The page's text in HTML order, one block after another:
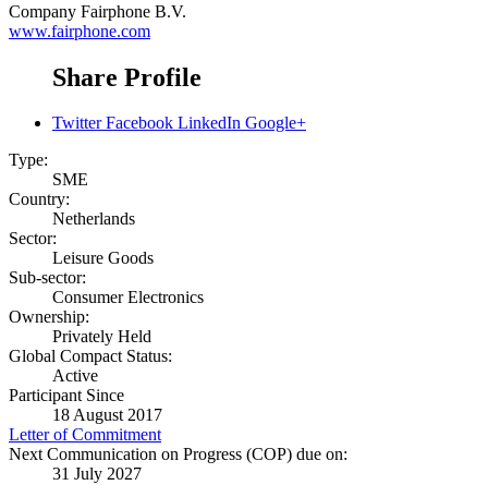
Company Fairphone B.V.
www.fairphone.com
Share Profile
Twitter Facebook LinkedIn Google+
Type:
SME
Country:
Netherlands
Sector:
Leisure Goods
Sub-sector:
Consumer Electronics
Ownership:
Privately Held
Global Compact Status:
Active
Participant Since
18 August 2017
Letter of Commitment
Next Communication on Progress (COP) due on:
31 July 2027